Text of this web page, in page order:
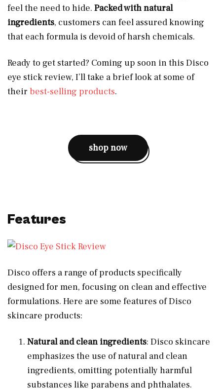
feel the need to hide. Packed with natural
ingredients, customers can feel assured knowing
that each formula is devoid of harsh chemicals.
Ready to get started? Coming up soon in this Disco
eye stick review, I’ll take a brief look at some of
their best-selling products.
shop now
Features
Disco offers a range of products specifically
designed for men, focusing on clean and effective
formulations. Here are some features of Disco
skincare products:
Natural and clean ingredients: Disco skincare
emphasizes the use of natural and clean
ingredients, omitting potentially harmful
substances like parabens and phthalates.